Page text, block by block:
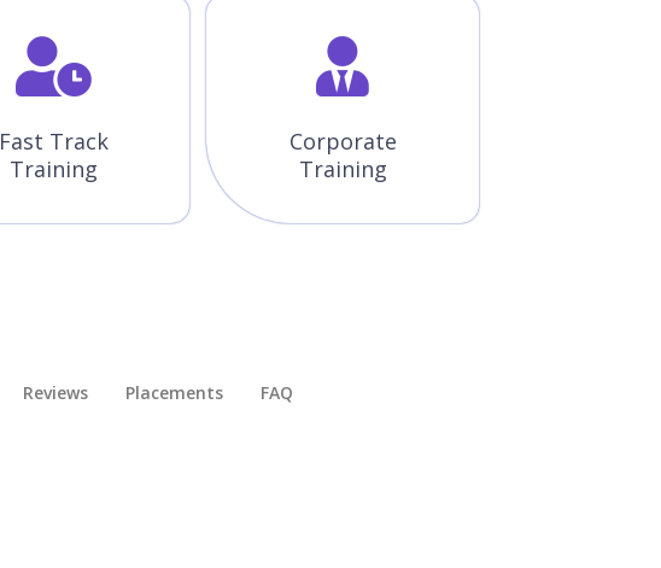
Fast Track
Training
Corporate
Training
Reviews Placements​ FAQ